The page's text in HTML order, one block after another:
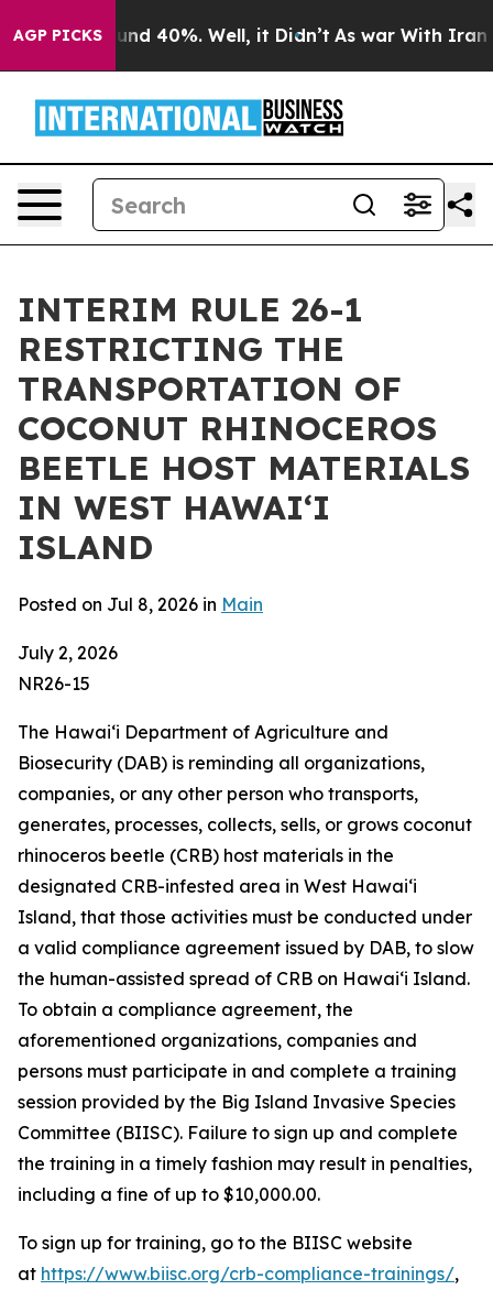
AGP PICKSAround 40%. Well, it Didn’t As war With Iran
INTERIM RULE 26-1
RESTRICTING THE
TRANSPORTATION OF
COCONUT RHINOCEROS
BEETLE HOST MATERIALS
IN WEST HAWAIʻI
ISLAND
Posted on Jul 8, 2026 in Main
July 2, 2026
NR26-15
The Hawaiʻi Department of Agriculture and
Biosecurity (DAB) is reminding all organizations,
companies, or any other person who transports,
generates, processes, collects, sells, or grows coconut
rhinoceros beetle (CRB) host materials in the
designated CRB-infested area in West Hawaiʻi
Island, that those activities must be conducted under
a valid compliance agreement issued by DAB, to slow
the human-assisted spread of CRB on Hawaiʻi Island.
To obtain a compliance agreement, the
aforementioned organizations, companies and
persons must participate in and complete a training
session provided by the Big Island Invasive Species
Committee (BIISC). Failure to sign up and complete
the training in a timely fashion may result in penalties,
including a fine of up to $10,000.00.
To sign up for training, go to the BIISC website
at https://www.biisc.org/crb-compliance-trainings/,